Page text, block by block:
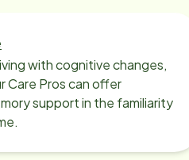
with cognitive changes,
Care Pros can offer
support in the familiarity